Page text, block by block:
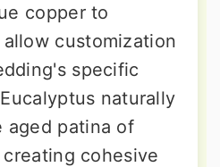
copper to
customization
specific
naturally
aged patina of
cohesive